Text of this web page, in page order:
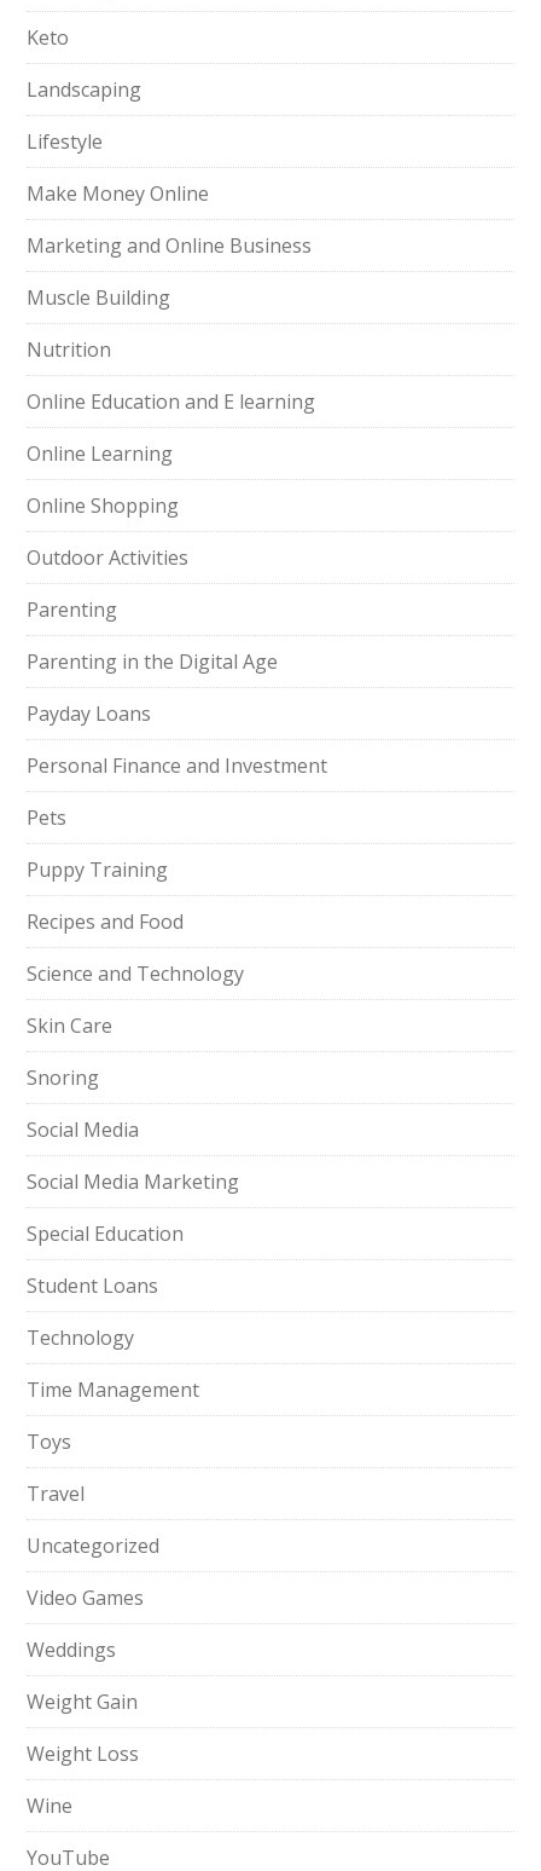
Keto
Landscaping
Lifestyle
Make Money Online
Marketing and Online Business
Muscle Building
Nutrition
Online Education and E learning
Online Learning
Online Shopping
Outdoor Activities
Parenting
Parenting in the Digital Age
Payday Loans
Personal Finance and Investment
Pets
Puppy Training
Recipes and Food
Science and Technology
Skin Care
Snoring
Social Media
Social Media Marketing
Special Education
Student Loans
Technology
Time Management
Toys
Travel
Uncategorized
Video Games
Weddings
Weight Gain
Weight Loss
Wine
YouTube